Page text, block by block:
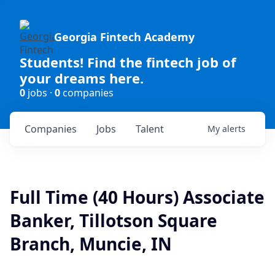
Georgia Fintech Academy
Students! Find the fintech job of
your dreams here.
0 jobs · 0companies
Jobs
Companies Talent My alerts
Full Time (40 Hours) Associate
Banker, Tillotson Square
Branch, Muncie, IN